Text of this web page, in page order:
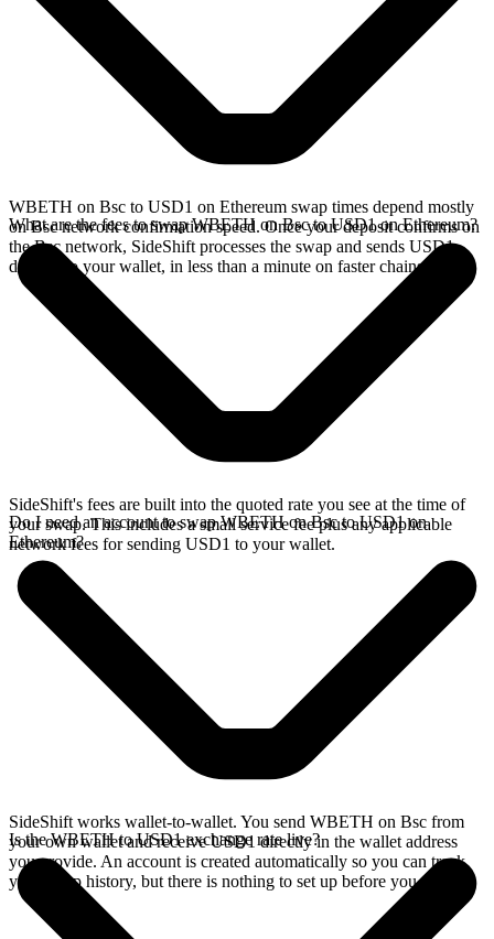
WBETH on Bsc to USD1 on Ethereum swap times depend mostly
on Bsc network confirmation speed. Once your deposit confirms on
the Bsc network, SideShift processes the swap and sends USD1
directly to your wallet, in less than a minute on faster chains.
What are the fees to swap WBETH on Bsc to USD1 on Ethereum?
SideShift's fees are built into the quoted rate you see at the time of
your swap. This includes a small service fee plus any applicable
network fees for sending USD1 to your wallet.
Do I need an account to swap WBETH on Bsc to USD1 on
Ethereum?
SideShift works wallet-to-wallet. You send WBETH on Bsc from
your own wallet and receive USD1 directly in the wallet address
you provide. An account is created automatically so you can track
your swap history, but there is nothing to set up before you swap.
Is the WBETH to USD1 exchange rate live?